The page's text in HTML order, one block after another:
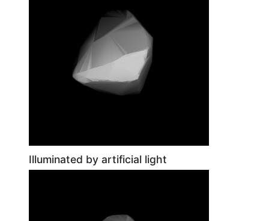
Illuminated by artificial light